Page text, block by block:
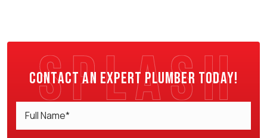
Contact an expert plumber today!